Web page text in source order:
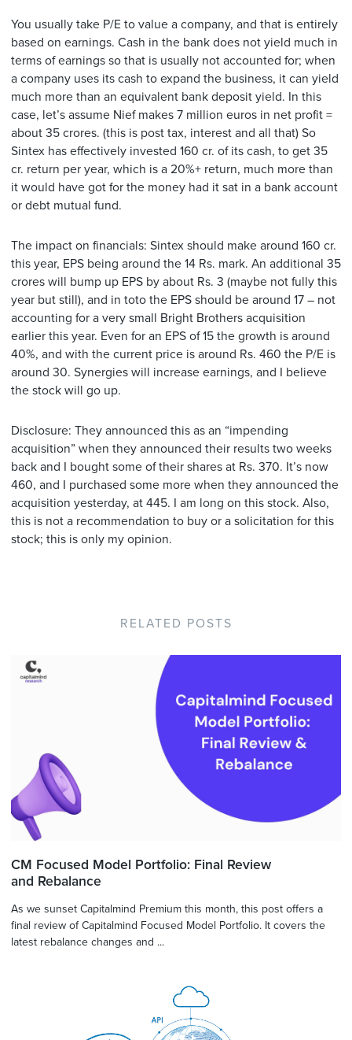
You usually take P/E to value a company, and that is entirely
based on earnings. Cash in the bank does not yield much in
terms of earnings so that is usually not accounted for; when
a company uses its cash to expand the business, it can yield
much more than an equivalent bank deposit yield. In this
case, let’s assume Nief makes 7 million euros in net profit =
about 35 crores. (this is post tax, interest and all that) So
Sintex has effectively invested 160 cr. of its cash, to get 35
cr. return per year, which is a 20%+ return, much more than
it would have got for the money had it sat in a bank account
or debt mutual fund.
The impact on financials: Sintex should make around 160 cr.
this year, EPS being around the 14 Rs. mark. An additional 35
crores will bump up EPS by about Rs. 3 (maybe not fully this
year but still), and in toto the EPS should be around 17 – not
accounting for a very small Bright Brothers acquisition
earlier this year. Even for an EPS of 15 the growth is around
40%, and with the current price is around Rs. 460 the P/E is
around 30. Synergies will increase earnings, and I believe
the stock will go up.
Disclosure: They announced this as an “impending
acquisition” when they announced their results two weeks
back and I bought some of their shares at Rs. 370. It’s now
460, and I purchased some more when they announced the
acquisition yesterday, at 445. I am long on this stock. Also,
this is not a recommendation to buy or a solicitation for this
stock; this is only my opinion.
RELATED POSTS
CM Focused Model Portfolio: Final Review
and Rebalance
As we sunset Capitalmind Premium this month, this post offers a
final review of Capitalmind Focused Model Portfolio. It covers the
latest rebalance changes and ...